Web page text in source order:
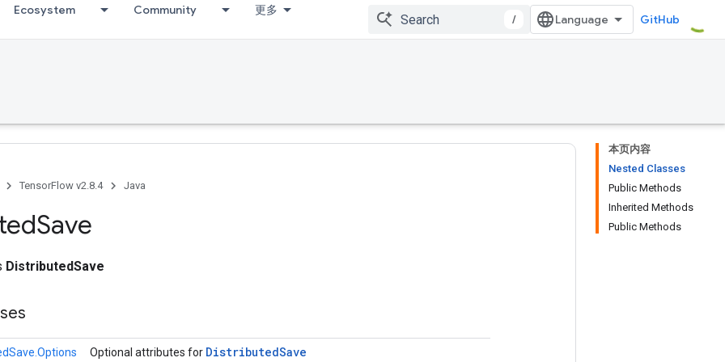
Ecosystem Community 更多
/ GitHub
本页内容
Nested Classes
Public Methods
Inherited Methods
Public Methods
TensorFlow v2.8.4 Java
Save
DistributedSave
Optional attributes for DistributedSave